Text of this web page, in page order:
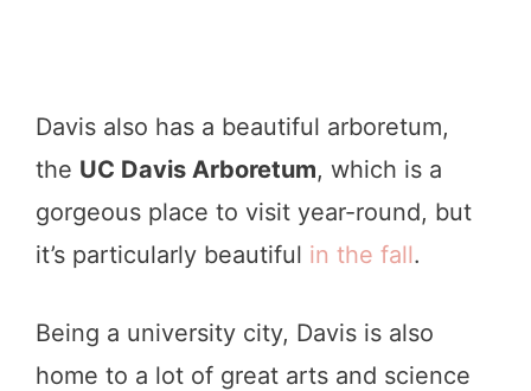
Davis also has a beautiful arboretum,
the UC Davis Arboretum, which is a
gorgeous place to visit year-round, but
it’s particularly beautiful in the fall.
Being a university city, Davis is also
home to a lot of great arts and science